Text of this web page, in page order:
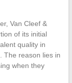
Van Cleef &
of its initial
quality in
The reason lies in
when they